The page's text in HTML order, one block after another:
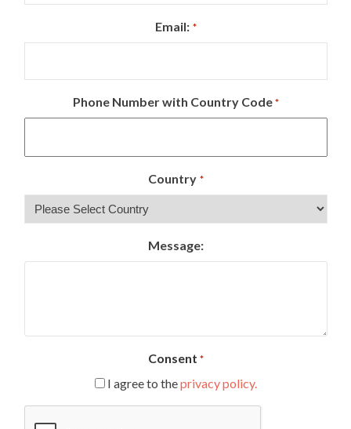
Email: *
Phone Number with Country Code *
Country *
Message:
Consent *
I agree to theprivacy policy.